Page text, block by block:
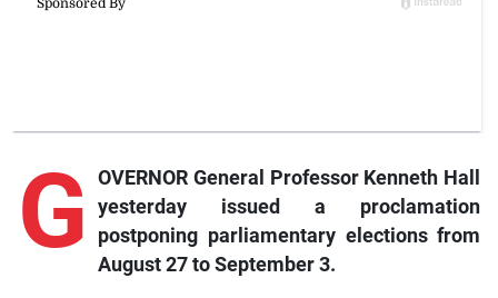
G
OVERNOR General Professor Kenneth Hall
yesterday issued a proclamation
postponing parliamentary elections from
August 27 to September 3.